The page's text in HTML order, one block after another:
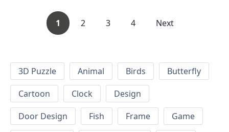
1 2 3 4 Next
3D Puzzle Animal Birds
Butterfly
Cartoon
Clock
Design
Door Design
Fish Frame
Game